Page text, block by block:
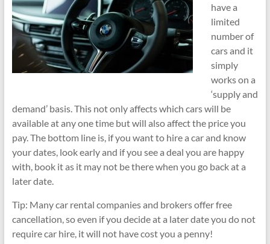
have a
limited
number of
cars and it
simply
works on a
‘supply and
demand’ basis. This not only affects which cars will be
available at any one time but will also affect the price you
pay. The bottom line is, if you want to hire a car and know
your dates, look early and if you see a deal you are happy
with, book it as it may not be there when you go back at a
later date.
Tip: Many car rental companies and brokers offer free
cancellation, so even if you decide at a later date you do not
require car hire, it will not have cost you a penny!